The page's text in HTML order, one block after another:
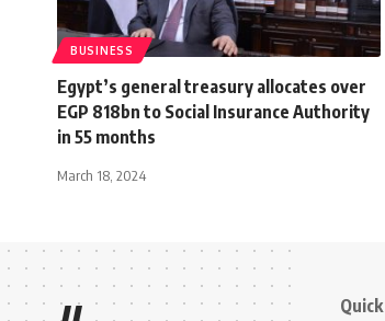
BUSINESS
Egypt’s general treasury allocates over
EGP 818bn to Social Insurance Authority
in 55 months
March 18, 2024